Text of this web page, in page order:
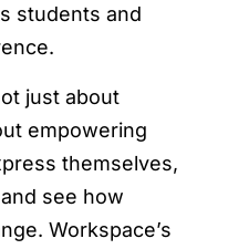
students and
just about
empowering
themselves,
see how
Workspace’s